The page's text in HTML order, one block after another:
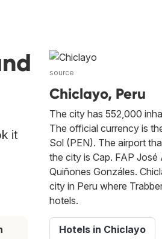
it
source
Chiclayo, Peru
The city has 552,000
The official currency is
Sol (PEN). The airport
the city is Cap. FAP José
Quiñones Gonzáles.
city in Peru where
hotels.
Hotels in Chiclayo